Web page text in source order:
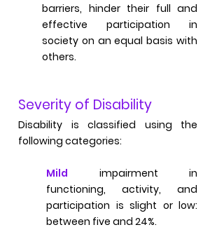
Severity of Disability
Disability is classified using the
following categories:
Mild impairment in
functioning, activity, and
participation is slight or low:
between five and 24%.
barriers, hinder their full and
effective participation in
society on an equal basis with
others.